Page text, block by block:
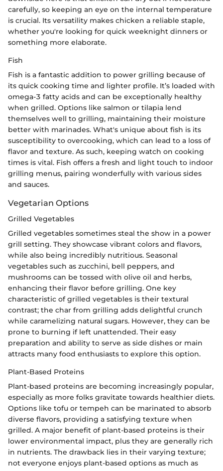
carefully, so keeping an eye on the internal temperature
is crucial. Its versatility makes chicken a reliable staple,
whether you're looking for quick weeknight dinners or
something more elaborate.
Fish
Fish is a fantastic addition to power grilling because of
its quick cooking time and lighter profile. It’s loaded with
omega-3 fatty acids and can be exceptionally healthy
when grilled. Options like salmon or tilapia lend
themselves well to grilling, maintaining their moisture
better with marinades. What's unique about fish is its
susceptibility to overcooking, which can lead to a loss of
flavor and texture. As such, keeping watch on cooking
times is vital. Fish offers a fresh and light touch to indoor
grilling menus, pairing wonderfully with various sides
and sauces.
Vegetarian Options
Grilled Vegetables
Grilled vegetables sometimes steal the show in a power
grill setting. They showcase vibrant colors and flavors,
while also being incredibly nutritious. Seasonal
vegetables such as zucchini, bell peppers, and
mushrooms can be tossed with olive oil and herbs,
enhancing their flavor before grilling. One key
characteristic of grilled vegetables is their textural
contrast; the char from grilling adds delightful crunch
while caramelizing natural sugars. However, they can be
prone to burning if left unattended. Their easy
preparation and ability to serve as side dishes or main
attracts many food enthusiasts to explore this option.
Plant-Based Proteins
Plant-based proteins are becoming increasingly popular,
especially as more folks gravitate towards healthier diets.
Options like tofu or tempeh can be marinated to absorb
diverse flavors, providing a satisfying texture when
grilled. A major benefit of plant-based proteins is their
lower environmental impact, plus they are generally rich
in nutrients. The drawback lies in their varying texture;
not everyone enjoys plant-based options as much as